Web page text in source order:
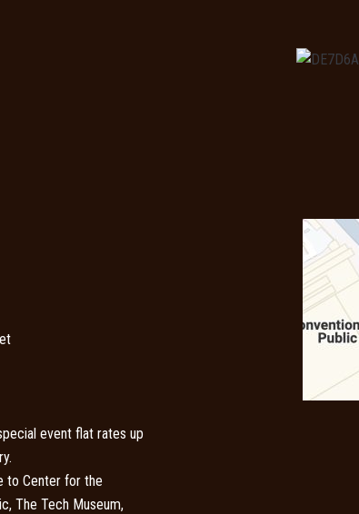
event flat rates up
to Center for the
The Tech Museum,